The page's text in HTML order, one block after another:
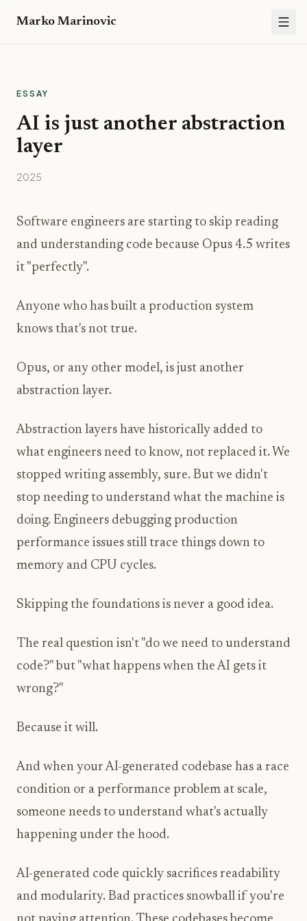
Marko Marinovic
ESSAY
AI is just another abstraction
layer
2025
Software engineers are starting to skip reading
and understanding code because Opus 4.5 writes
it "perfectly".
Anyone who has built a production system
knows that's not true.
Opus, or any other model, is just another
abstraction layer.
Abstraction layers have historically added to
what engineers need to know, not replaced it. We
stopped writing assembly, sure. But we didn't
stop needing to understand what the machine is
doing. Engineers debugging production
performance issues still trace things down to
memory and CPU cycles.
Skipping the foundations is never a good idea.
The real question isn't "do we need to understand
code?" but "what happens when the AI gets it
wrong?"
Because it will.
And when your AI-generated codebase has a race
condition or a performance problem at scale,
someone needs to understand what's actually
happening under the hood.
AI-generated code quickly sacrifices readability
and modularity. Bad practices snowball if you're